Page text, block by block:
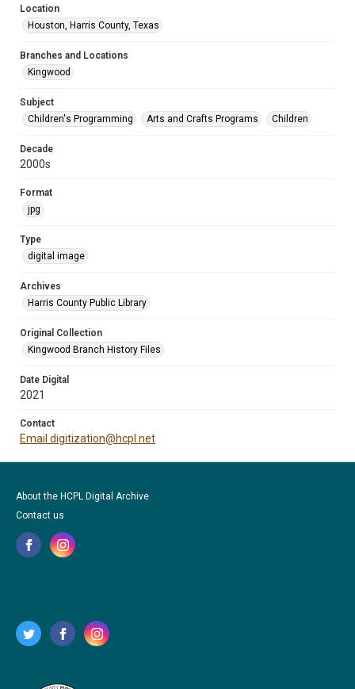
Location
Houston, Harris County, Texas
Branches and Locations
Kingwood
Subject
Children's Programming
Arts and Crafts Programs Children
Decade
2000s
Format
jpg
Type
digital image
Archives
Harris County Public Library
Original Collection
Kingwood Branch History Files
Date Digital
2021
Contact
Email digitization@hcpl.net
About the HCPL Digital Archive
Contact us